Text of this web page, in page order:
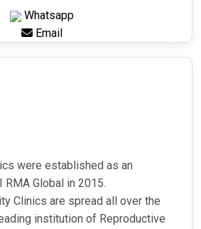
Whatsapp
Email
were established as an
Global in 2015.
Clinics are spread all over the
institution of Reproductive